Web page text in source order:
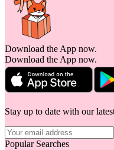
Download the App now.
Download the App now.
Stay up to date with our
Popular Searches